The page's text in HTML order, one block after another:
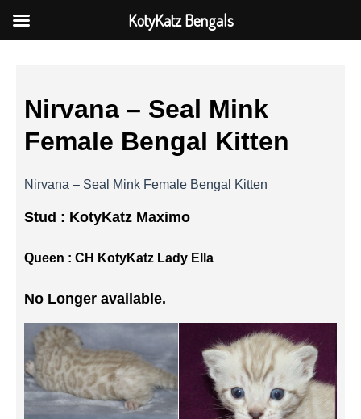
Nirvana – Seal Mink
Female Bengal Kitten
Nirvana – Seal Mink Female Bengal Kitten
Stud : KotyKatz Maximo
Queen : CH KotyKatz Lady Ella
No Longer available.
KotyKatz Bengals